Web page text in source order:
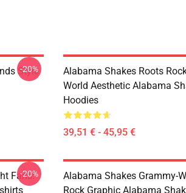
Style
-20%
Alabama Shakes Roots
World Aesthetic Alabama
Hoodies
39,51 € - 45,95 €
Fans!
-20%
Alabama Shakes Grammy-
Rock Graphic Alabama